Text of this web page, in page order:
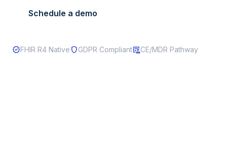
Schedule a demo
verifiedFHIR R4 Native shieldGDPR Compliantclinical_notesCE/MDR Pathway